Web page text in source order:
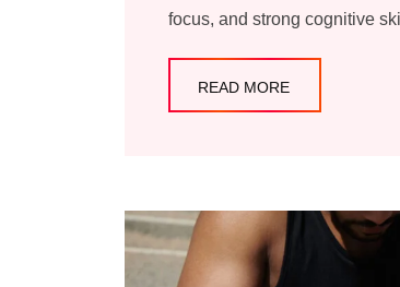
focus, and strong cognitive
READ MORE